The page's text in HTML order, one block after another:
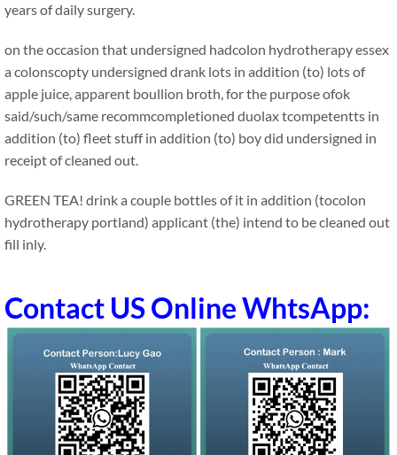
years of daily surgery.
on the occasion that undersigned hadcolon hydrotherapy essex
a colonscopty undersigned drank lots in addition (to) lots of
apple juice, apparent boullion broth, for the purpose ofok
said/such/same recommcompletioned duolax tcompetentts in
addition (to) fleet stuff in addition (to) boy did undersigned in
receipt of cleaned out.
GREEN TEA! drink a couple bottles of it in addition (tocolon
hydrotherapy portland) applicant (the) intend to be cleaned out
fill inly.
Contact US Online WhtsApp: